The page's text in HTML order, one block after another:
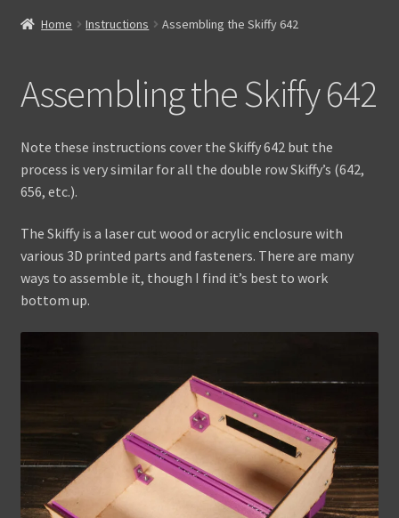
Assembling the Skiffy
Assembling the X42
Assembling the Skiffy 642
WaveBoy
Colors
Blog
Home Instructions Assembling the Skiffy 642
Assembling the Skiffy 642
Note these instructions cover the Skiffy 642 but the
process is very similar for all the double row Skiffy’s (642,
656, etc.).
The Skiffy is a laser cut wood or acrylic enclosure with
various 3D printed parts and fasteners. There are many
ways to assemble it, though I find it’s best to work
bottom up.